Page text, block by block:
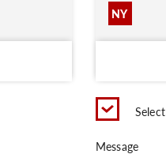
NY
Select
Message